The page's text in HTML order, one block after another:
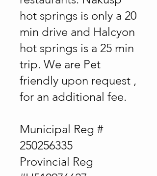
hot springs is only a 20
min drive and Halcyon
hot springs is a 25 min
trip. We are Pet
friendly upon request ,
for an additional fee.
Municipal Reg #
250256335
Provincial Reg